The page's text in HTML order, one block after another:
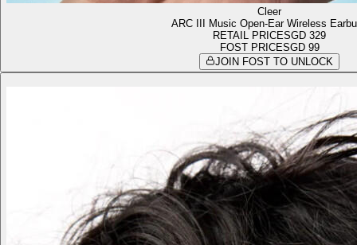
Cleer
ARC III Music Open-Ear Wireless
RETAIL PRICESGD 329
FOST PRICESGD 99
JOIN FOST TO UNLOCK